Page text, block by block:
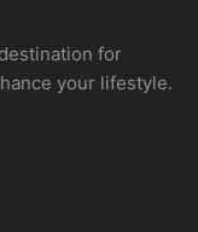
for
your lifestyle.